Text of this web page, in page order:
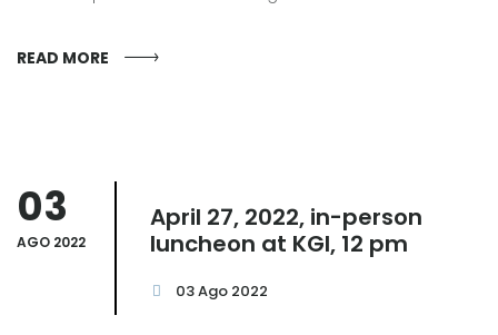
READ MORE
03
AGO 2022
April 27, 2022, in-person
luncheon at KGI, 12 pm
03 Ago 2022